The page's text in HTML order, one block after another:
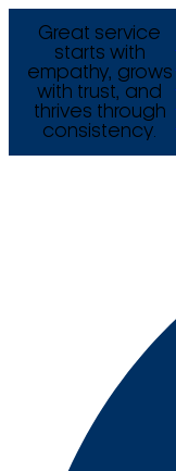
Great service
starts with
empathy, grows
with trust, and
thrives through
consistency.